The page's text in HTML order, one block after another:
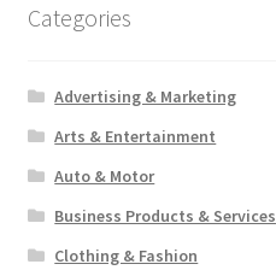
Categories
Advertising & Marketing
Arts & Entertainment
Auto & Motor
Business Products & Services
Clothing & Fashion